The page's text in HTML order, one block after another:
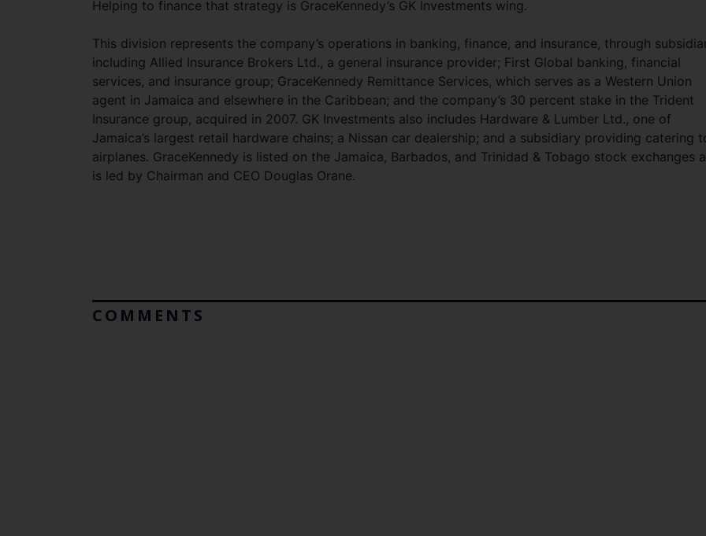
Helping to finance that strategy is GraceKennedy’s GK Investments wing.
This division represents the company’s operations in banking, finance, and insurance, through
including Allied Insurance Brokers Ltd., a general insurance provider; First Global banking, financial
services, and insurance group; GraceKennedy Remittance Services, which serves as a Western Union
agent in Jamaica and elsewhere in the Caribbean; and the company’s 30 percent stake in the Trident
Insurance group, acquired in 2007. GK Investments also includes Hardware & Lumber Ltd., one of
Jamaica’s largest retail hardware chains; a Nissan car dealership; and a subsidiary providing catering
airplanes. GraceKennedy is listed on the Jamaica, Barbados, and Trinidad & Tobago stock exchanges
is led by Chairman and CEO Douglas Orane.
COMMENTS